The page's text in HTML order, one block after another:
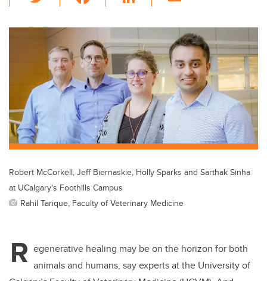
wi
tt
er
c
e
b
o
o
k
k
e
dI
n
ail
Robert McCorkell, Jeff Biernaskie, Holly Sparks and Sarthak Sinha
at UCalgary's Foothills Campus
Rahil Tarique, Faculty of Veterinary Medicine
R egenerative healing may be on the horizon for both
animals and humans, say experts at the University of